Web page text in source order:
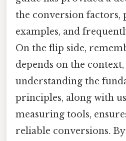
the conversion factors,
examples, and
On the flip side,
depends on the
understanding the
principles, along with
measuring tools,
reliable conversions.